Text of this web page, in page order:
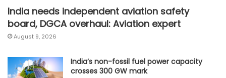
India needs independent aviation safety
board, DGCA overhaul: Aviation expert
August 9, 2026
India’s non-fossil fuel power capacity
crosses 300 GW mark